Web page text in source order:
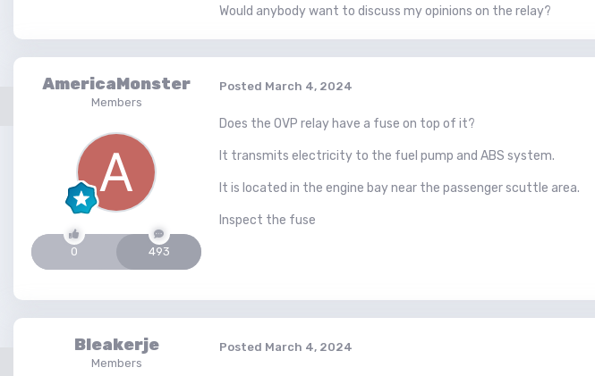
Would anybody want to discuss my opinions on the relay?
AmericaMonster
Members
0 493
Posted March 4, 2024
Does the OVP relay have a fuse on top of it?
It transmits electricity to the fuel pump and ABS system.
It is located in the engine bay near the passenger scuttle area.
Inspect the fuse
Bleakerje
Members
Posted March 4, 2024